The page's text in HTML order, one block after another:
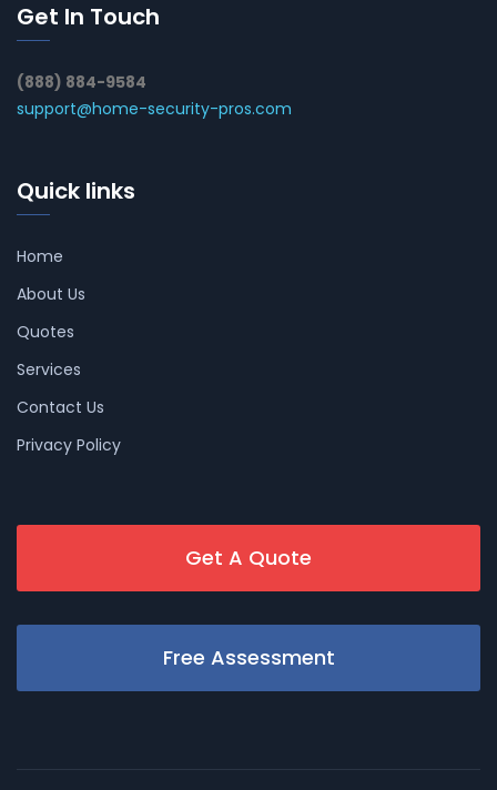
Get In Touch
(888) 884-9584
support@home-security-pros.com
Quick links
Home
About Us
Quotes
Services
Contact Us
Privacy Policy
Get A Quote
Free Assessment